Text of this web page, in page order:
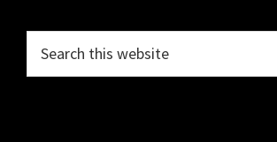
Primary
Sidebar
this